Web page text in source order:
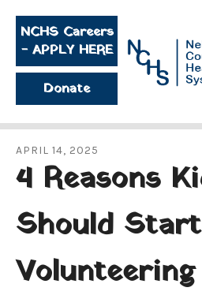
NCHS Careers
- APPLY HERE
Donate
APRIL 14, 2025
4 Reasons
Should Start